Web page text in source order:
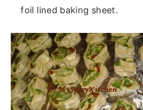
foil lined baking sheet.